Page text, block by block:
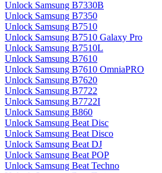
Unlock Samsung B7330B
Unlock Samsung B7350
Unlock Samsung B7510
Unlock Samsung B7510 Galaxy Pro
Unlock Samsung B7510L
Unlock Samsung B7610
Unlock Samsung B7610 OmniaPRO
Unlock Samsung B7620
Unlock Samsung B7722
Unlock Samsung B7722I
Unlock Samsung B860
Unlock Samsung Beat Disc
Unlock Samsung Beat Disco
Unlock Samsung Beat DJ
Unlock Samsung Beat POP
Unlock Samsung Beat Techno